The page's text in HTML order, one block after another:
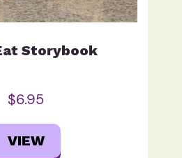
Storybook
$6.95
VIEW